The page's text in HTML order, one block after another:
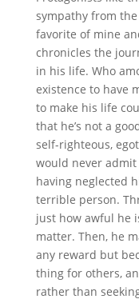
sympathy from
favorite of mine
chronicles the
in his life. Who
existence to have
to make his life
that he’s not a
self-righteous,
would never admit
having neglected
terrible person.
just how awful he
matter. Then, he
any reward but
thing for others,
rather than